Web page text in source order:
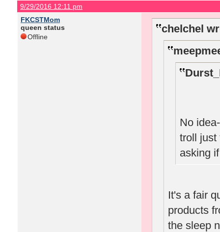
9/29/2016 12:11 pm
FKCSTMom
queen status
Offline
chelchel
No
troll just
asking
It's a fair
products
the sleep